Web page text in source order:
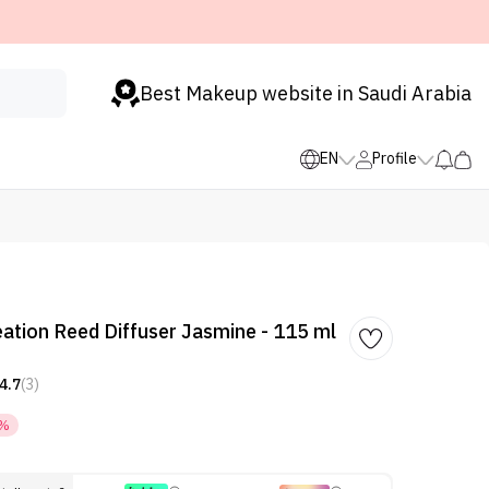
Best Makeup website in Saudi Arabia
EN Profile
Reed Diffuser Jasmine - 115 ml
4.7(3)